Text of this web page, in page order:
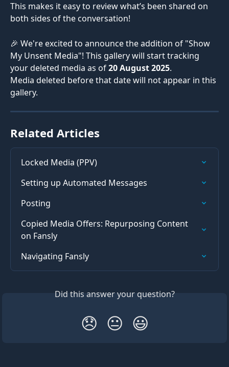
This makes it easy to review what’s been shared on
both sides of the conversation!
🎉 We're excited to announce the addition of "Show
My Unsent Media"! This gallery will start tracking
your deleted media as of 20 August 2025.
Media deleted before that date will not appear in this
gallery.
Related Articles
Locked Media (PPV)
Setting up Automated Messages
Posting
Copied Media Offers: Repurposing Content
on Fansly
Navigating Fansly
Did this answer your question?
😞 😐 😃